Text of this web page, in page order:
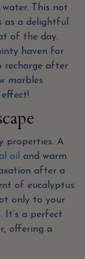
This not
as a delightful
of the day.
haven for
recharge after
marbles
properties. A
oil and warm
after a
of eucalyptus
only to your
It’s a perfect
offering a